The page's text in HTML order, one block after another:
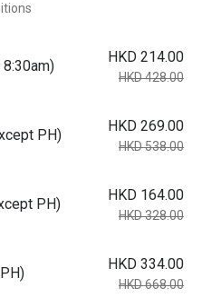
HKD 214.00
HKD 428.00
PH)
HKD 269.00
HKD 538.00
PH)
HKD 164.00
HKD 328.00
HKD 334.00
HKD 668.00